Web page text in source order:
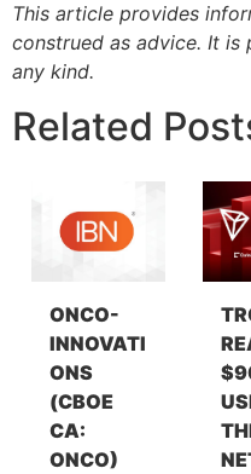
This article provides
construed as advice. It
any kind.
Related
ONCO-
INNOVATI
ONS
(CBOE
CA:
ONCO)